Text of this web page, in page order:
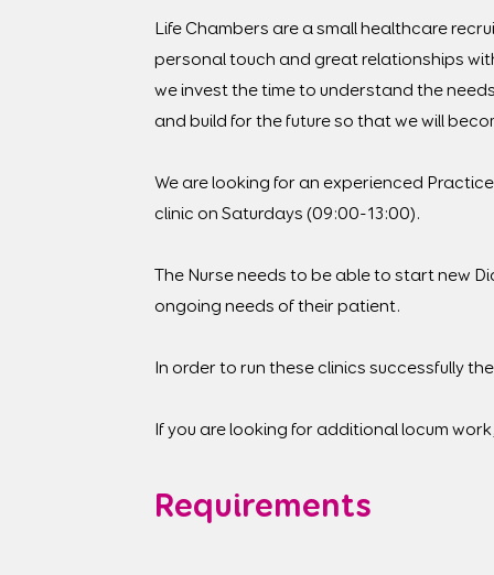
Life Chambers are a small healthcare
personal touch and great relationships
we invest the time to understand the
and build for the future so that we will
We are looking for an experienced
clinic on Saturdays (09:00-13:00).
The Nurse needs to be able to start new
ongoing needs of their patient.
In order to run these clinics successfully
If you are looking for additional locum
Requirements